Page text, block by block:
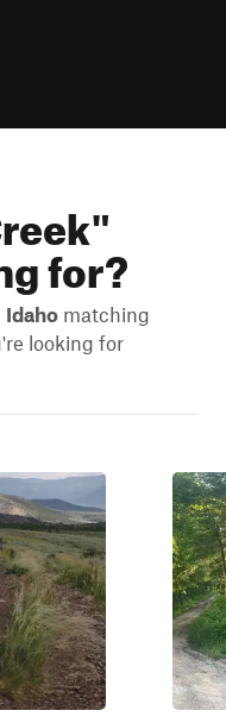
"
for?
Idaho matching
looking for